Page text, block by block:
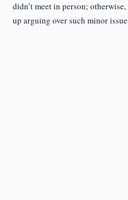
didn’t meet in person;
up arguing over such minor